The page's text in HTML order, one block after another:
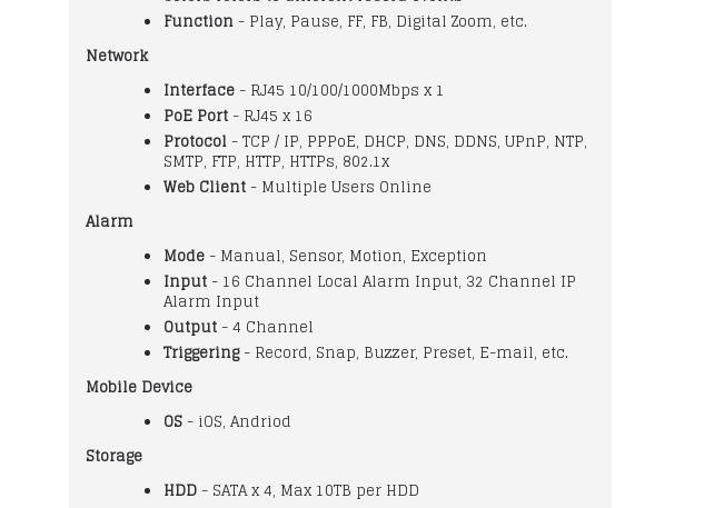
Function - Play, Pause, FF, FB, Digital Zoom, etc.
Network
Interface - RJ45 10/100/1000Mbps x 1
PoE Port - RJ45 x 16
Protocol - TCP / IP, PPPoE, DHCP, DNS, DDNS, UPnP, NTP,
SMTP, FTP, HTTP, HTTPs, 802.1x
Web Client - Multiple Users Online
Alarm
Mode - Manual, Sensor, Motion, Exception
Input - 16 Channel Local Alarm Input, 32 Channel IP
Alarm Input
Output - 4 Channel
Triggering- Record, Snap, Buzzer, Preset, E-mail, etc.
Mobile Device
OS - iOS, Andriod
Storage
HDD - SATA x 4, Max 10TB per HDD